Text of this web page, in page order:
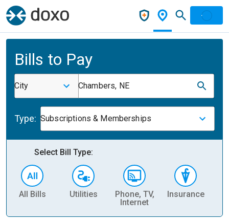
Bills to Pay
City Chambers, NE
Type: Subscriptions & Memberships
Select Bill Type:
All Bills Utilities
Phone, TV,
Internet
Insurance